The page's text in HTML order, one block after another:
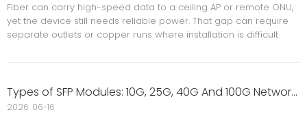
Fiber can carry high-speed data to a ceiling AP or remote ONU,
yet the device still needs reliable power. That gap can require
separate outlets or copper runs where installation is difficult.
Types of SFP Modules: 10G, 25G, 40G And 100G Network Guide
2026 06-16